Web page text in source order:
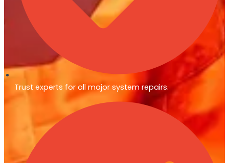
Trust experts for all major system repairs.